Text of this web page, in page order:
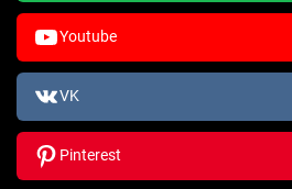
Youtube
VK
Pinterest